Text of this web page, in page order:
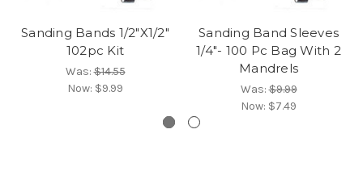
Sanding Bands 1/2"X1/2"
102pc Kit
Was:$14.55
Now: $9.99
Sanding Band Sleeves
1/4"- 100 Pc Bag With 2
Mandrels
Was:$9.99
Now: $7.49